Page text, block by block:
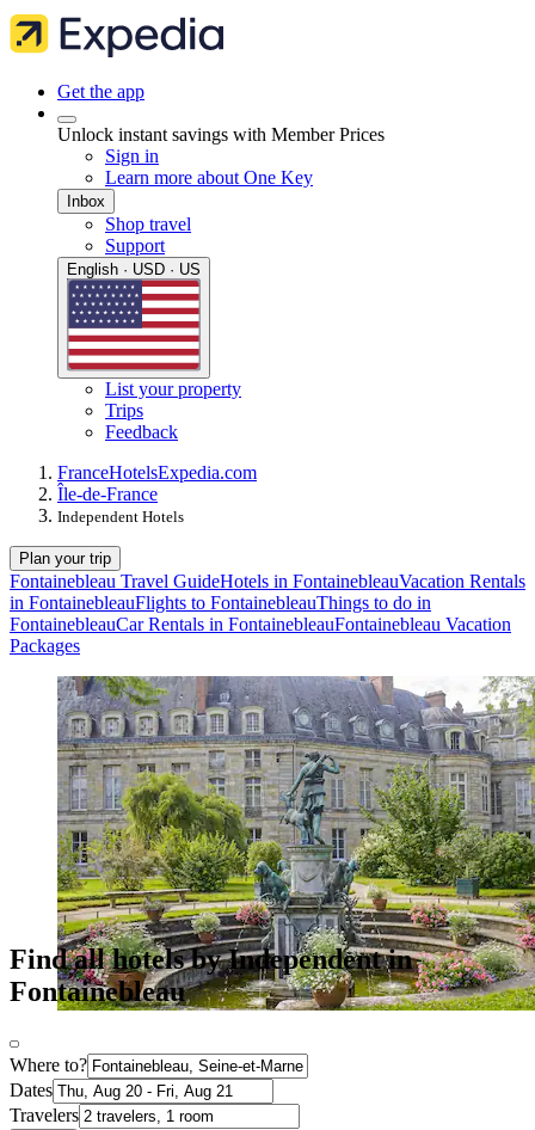
Get the app
Unlock instant savings with Member Prices
Sign in
Learn more about One Key
Inbox
Shop travel
Support
English · USD · US
List your property
Trips
Feedback
FranceHotelsExpedia.com
Île-de-France
Independent Hotels
Plan your trip
Fontainebleau Travel GuideHotels in FontainebleauVacation Rentals
in FontainebleauFlights to FontainebleauThings to do in
FontainebleauCar Rentals in FontainebleauFontainebleau Vacation
Packages
Find all hotels by Independent in
Fontainebleau
Where to?
Dates
Travelers